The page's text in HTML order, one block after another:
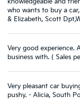
who wants to buy a
& Elizabeth, Scott
Very good experience.
business with. ( Sales
Very pleasant car
pushy. - Alicia, South